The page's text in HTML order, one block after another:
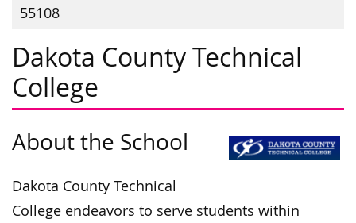
55108
Dakota County Technical
College
About the School
Dakota County Technical
College endeavors to serve students within